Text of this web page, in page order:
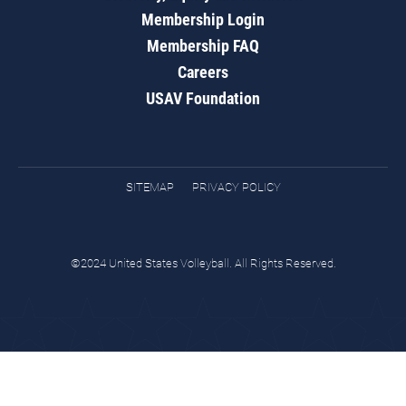
Membership Login
Membership FAQ
Careers
USAV Foundation
SITEMAP PRIVACY POLICY
©2024 United States Volleyball. All Rights Reserved.